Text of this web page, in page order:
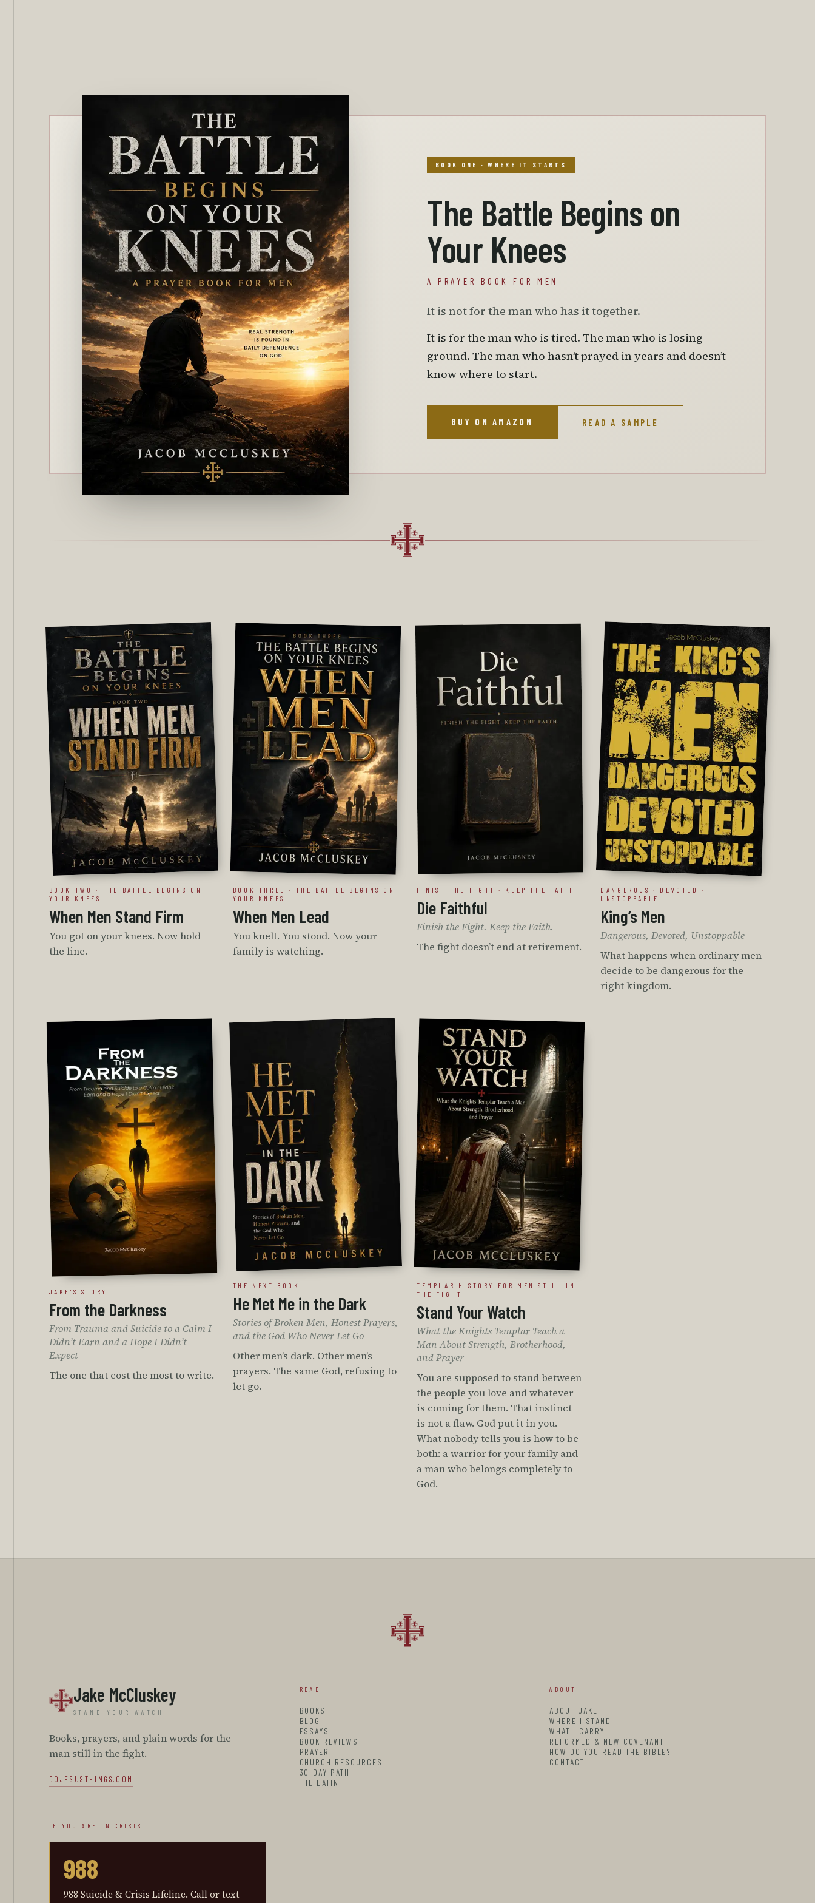
BOOK ONE · WHERE IT STARTS
The Battle Begins on
Your Knees
A PRAYER BOOK FOR MEN
It is not for the man who has it together.
It is for the man who is tired. The man who is losing
ground. The man who hasn’t prayed in years and doesn’t
know where to start.
BUY ON AMAZON READ A SAMPLE
BOOK TWO · THE BATTLE BEGINS ON
YOUR KNEES
When Men Stand Firm
You got on your knees. Now hold
the line.
BOOK THREE · THE BATTLE BEGINS ON
YOUR KNEES
When Men Lead
You knelt. You stood. Now your
family is watching.
FINISH THE FIGHT · KEEP THE FAITH
Die Faithful
Finish the Fight. Keep the Faith.
The fight doesn’t end at retirement.
DANGEROUS · DEVOTED ·
UNSTOPPABLE
King’s Men
Dangerous, Devoted, Unstoppable
What happens when ordinary men
decide to be dangerous for the
right kingdom.
JAKE’S STORY
From the Darkness
From Trauma and Suicide to a Calm I
Didn’t Earn and a Hope I Didn’t
Expect
The one that cost the most to write.
THE NEXT BOOK
He Met Me in the Dark
Stories of Broken Men, Honest Prayers,
and the God Who Never Let Go
Other men’s dark. Other men’s
prayers. The same God, refusing to
let go.
TEMPLAR HISTORY FOR MEN STILL IN
THE FIGHT
Stand Your Watch
What the Knights Templar Teach a
Man About Strength, Brotherhood,
and Prayer
You are supposed to stand between
the people you love and whatever
is coming for them. That instinct
is not a flaw. God put it in you.
What nobody tells you is how to be
both: a warrior for your family and
a man who belongs completely to
God.
Jake McCluskey
STAND YOUR WATCH
Books, prayers, and plain words for the
man still in the fight.
DOJESUSTHINGS.COM
READ
BOOKS
BLOG
ESSAYS
BOOK REVIEWS
PRAYER
CHURCH RESOURCES
30-DAY PATH
THE LATIN
ABOUT
ABOUT JAKE
WHERE I STAND
WHAT I CARRY
REFORMED & NEW COVENANT
HOW DO YOU READ THE BIBLE?
CONTACT
IF YOU ARE IN CRISIS
988
988 Suicide & Crisis Lifeline. Call or text